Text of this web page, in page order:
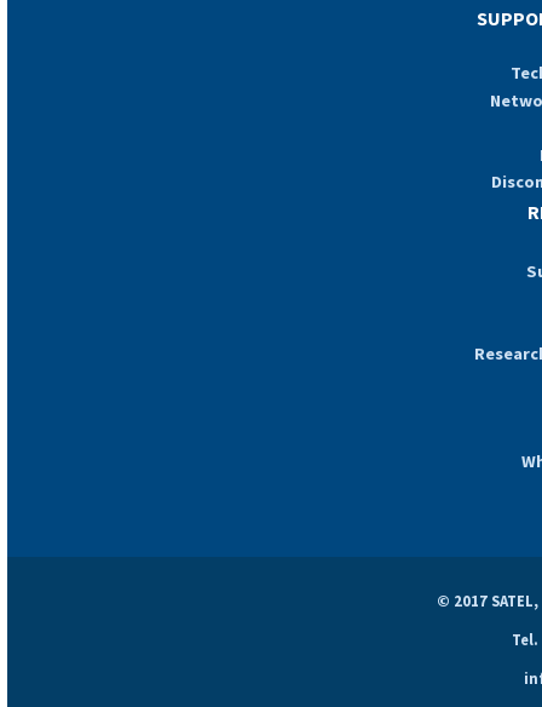
© 2017
Tel.